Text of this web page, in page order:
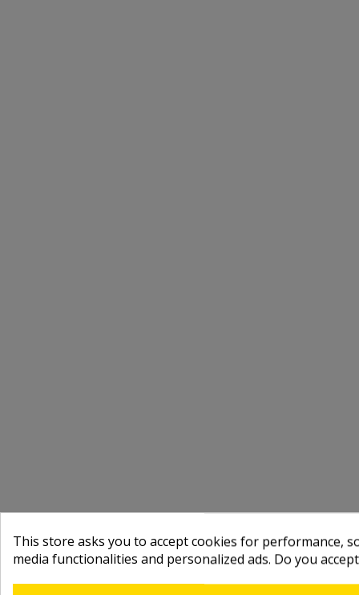
This store asks you to accept cookies for performance,
media functionalities and personalized ads. Do you